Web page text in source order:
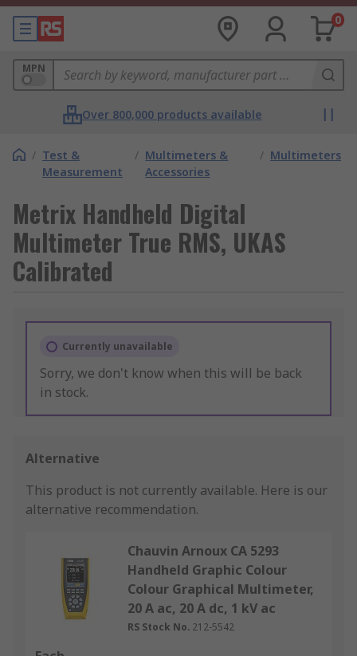
0
MPN
Over 800,000 products available
/ Test &
Measurement
/ Multimeters &
Accessories
/ Multimeters
Metrix Handheld Digital
Multimeter True RMS, UKAS
Calibrated
Currently unavailable
Sorry, we don't know when this will be back
in stock.
Alternative
This product is not currently available. Here is our
alternative recommendation.
Chauvin Arnoux CA 5293
Handheld Graphic Colour
Colour Graphical Multimeter,
20 A ac, 20 A dc, 1 kV ac
RS Stock No. 212-5542